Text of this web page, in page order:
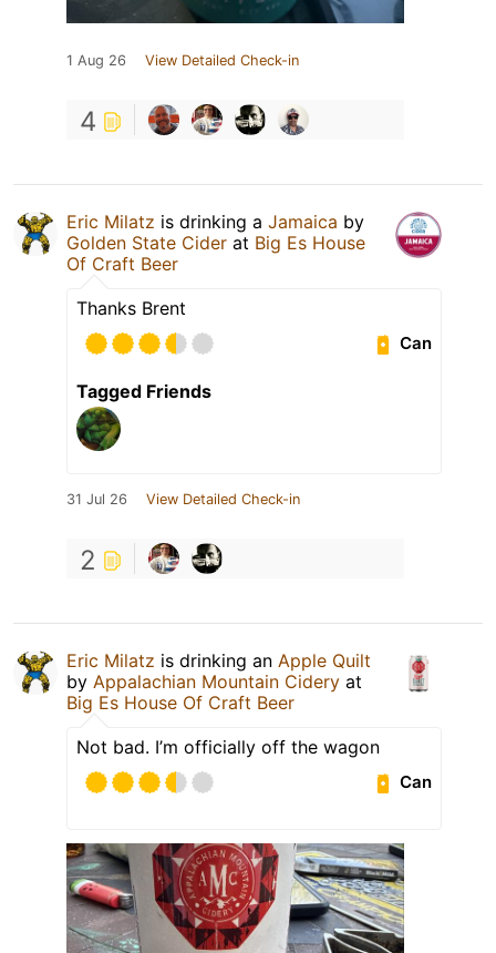
1 Aug 26 View Detailed Check-in
4
Eric Milatz is drinking a Jamaica by
Golden State Cider at Big Es House
Of Craft Beer
Thanks Brent
Can
Tagged Friends
31 Jul 26 View Detailed Check-in
2
Eric Milatz is drinking an Apple Quilt
by Appalachian Mountain Cidery at
Big Es House Of Craft Beer
Not bad. I’m officially off the wagon
Can